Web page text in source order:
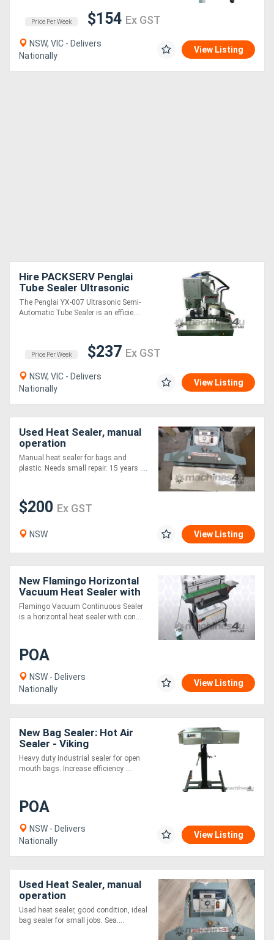
Price Per Week $154 Ex GST
NSW, VIC - Delivers
Nationally
View Listing
Hire PACKSERV Penglai
Tube Sealer Ultrasonic
Semi-Automatic * 15 units
/ minute *
The Penglai YX-007 Ultrasonic Semi-
Automatic Tube Sealer is an efficie....
Price Per Week $237 Ex GST
NSW, VIC - Delivers
Nationally
View Listing
Used Heat Sealer, manual
operation
Manual heat sealer for bags and
plastic. Needs small repair. 15 years ....
$200 Ex GST
NSW View Listing
New Flamingo Horizontal
Vacuum Heat Sealer with
Stamp Coder
Flamingo Vacuum Continuous Sealer
is a horizontal heat sealer with con....
POA
NSW - Delivers
Nationally
View Listing
New Bag Sealer: Hot Air
Sealer - Viking
Heavy duty industrial sealer for open
mouth bags. Increase efficiency ....
POA
NSW - Delivers
Nationally
View Listing
Used Heat Sealer, manual
operation
Used heat sealer, good condition, ideal
bag sealer for small jobs. Sea....